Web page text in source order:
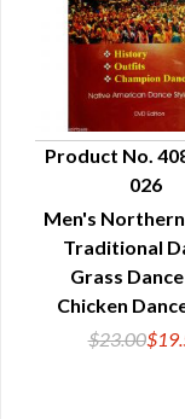
QUICK
Product No.
026
Men's
Traditional
Grass
Chicken
$23.00